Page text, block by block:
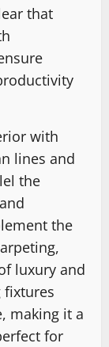
that
with
lines and
the
the
luxury and
fixtures
making it a
for